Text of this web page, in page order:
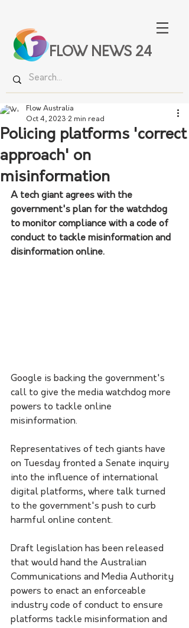
FLOW NEWS 24
Policing platforms 'correct
approach' on
misinformation
Flow Australia
Oct 4, 2023 2 min read
A tech giant agrees with the
government's plan for the watchdog
to monitor compliance with a code of
conduct to tackle misinformation and
disinformation online.
Google is backing the government's
call to give the media watchdog more
powers to tackle online
misinformation.
Representatives of tech giants have
on Tuesday fronted a Senate inquiry
into the influence of international
digital platforms, where talk turned
to the government's push to curb
harmful online content.
Draft legislation has been released
that would hand the Australian
Communications and Media Authority
powers to enact an enforceable
industry code of conduct to ensure
platforms tackle misinformation and